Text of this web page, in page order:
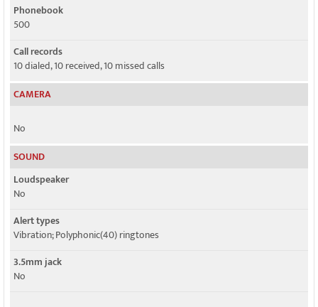
Phonebook
500
Call records
10 dialed, 10 received, 10 missed calls
CAMERA
No
SOUND
Loudspeaker
No
Alert types
Vibration; Polyphonic(40) ringtones
3.5mm jack
No